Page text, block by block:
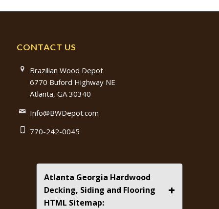
CONTACT US
Brazilian Wood Depot
6770 Buford Highway NE
Atlanta, GA 30340
Info@BWDepot.com
770-242-0045
Atlanta Georgia Hardwood
Decking, Siding and Flooring
HTML Sitemap:
+